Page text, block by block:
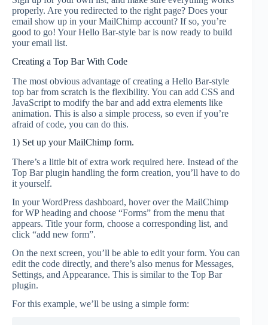
properly. Are you redirected to the right page? Does your
email show up in your MailChimp account? If so, you’re
good to go! Your Hello Bar-style bar is now ready to build
your email list.
Creating a Top Bar With Code
The most obvious advantage of creating a Hello Bar-style
top bar from scratch is the flexibility. You can add CSS and
JavaScript to modify the bar and add extra elements like
animation. This is also a simple process, so even if you’re
afraid of code, you can do this.
1) Set up your MailChimp form.
There’s a little bit of extra work required here. Instead of the
Top Bar plugin handling the form creation, you’ll have to do
it yourself.
In your WordPress dashboard, hover over the MailChimp
for WP heading and choose “Forms” from the menu that
appears. Title your form, choose a corresponding list, and
click “add new form”.
On the next screen, you’ll be able to edit your form. You can
edit the code directly, and there’s also menus for Messages,
Settings, and Appearance. This is similar to the Top Bar
plugin.
For this example, we’ll be using a simple form: